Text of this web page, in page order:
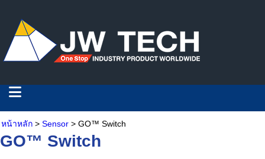
หน้าหลัก > Sensor > GO™ Switch
GO™ Switch